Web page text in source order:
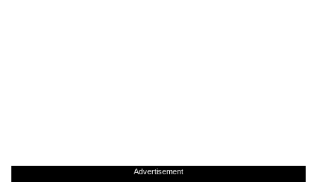
Advertisement